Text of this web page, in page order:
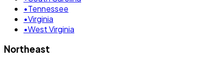
•Tennessee
•Virginia
•West Virginia
Northeast